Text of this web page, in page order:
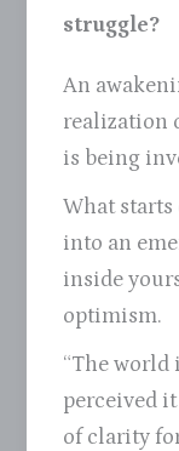
struggle?
An
realization
is being
What starts
into an
inside
optimism.
“The world
perceived
of clarity